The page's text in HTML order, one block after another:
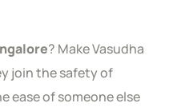
? Make Vasudha
join the safety of
ease of someone else